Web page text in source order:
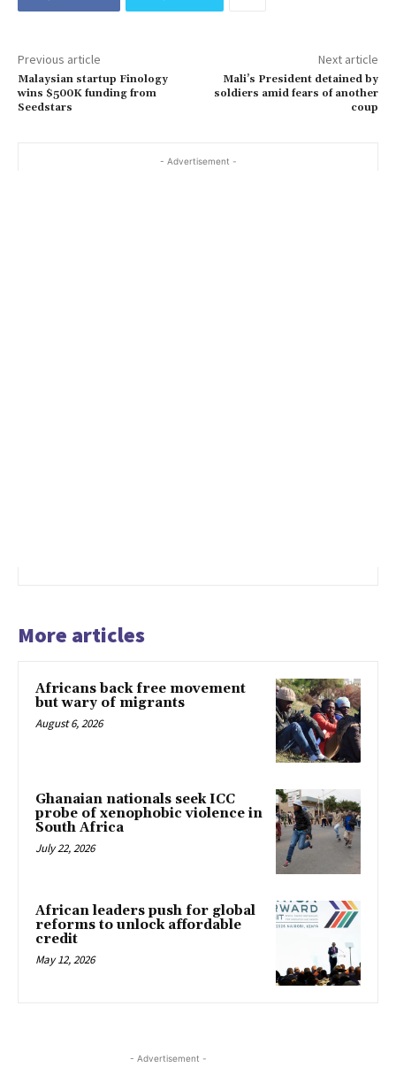
Previous article
Malaysian startup Finology
wins $500K funding from
Seedstars
Next article
Mali’s President detained by
soldiers amid fears of another
coup
- Advertisement -
More articles
Africans back free movement
but wary of migrants
August 6, 2026
Ghanaian nationals seek ICC
probe of xenophobic violence in
South Africa
July 22, 2026
African leaders push for global
reforms to unlock affordable
credit
May 12, 2026
- Advertisement -